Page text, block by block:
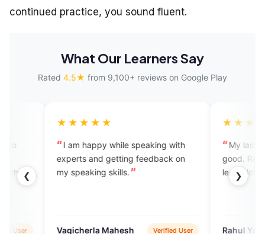
continued practice, you sound fluent.
What Our Learners Say
Rated 4.5★ from 9,100+ reviews on Google Play
❮ ❯
happy while speaking with
and getting feedback on
speaking skills.
Mahesh Verified User
My last conversation was
good. Really very helpful to
learnt lots of things from
Rahul Yadav